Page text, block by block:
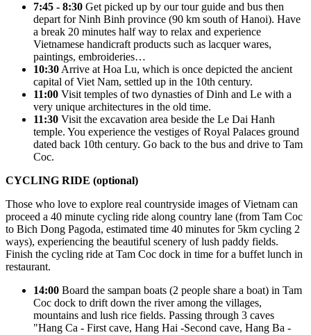
7:45 - 8:30 Get picked up by our tour guide and bus then
depart for Ninh Binh province (90 km south of Hanoi). Have
a break 20 minutes half way to relax and experience
Vietnamese handicraft products such as lacquer wares,
paintings, embroideries…
10:30 Arrive at Hoa Lu, which is once depicted the ancient
capital of Viet Nam, settled up in the 10th century.
11:00 Visit temples of two dynasties of Dinh and Le with a
very unique architectures in the old time.
11:30 Visit the excavation area beside the Le Dai Hanh
temple. You experience the vestiges of Royal Palaces ground
dated back 10th century. Go back to the bus and drive to Tam
Coc.
CYCLING RIDE (optional)
Those who love to explore real countryside images of Vietnam can
proceed a 40 minute cycling ride along country lane (from Tam Coc
to Bich Dong Pagoda, estimated time 40 minutes for 5km cycling 2
ways), experiencing the beautiful scenery of lush paddy fields.
Finish the cycling ride at Tam Coc dock in time for a buffet lunch in
restaurant.
14:00 Board the sampan boats (2 people share a boat) in Tam
Coc dock to drift down the river among the villages,
mountains and lush rice fields. Passing through 3 caves
"Hang Ca - First cave, Hang Hai -Second cave, Hang Ba -